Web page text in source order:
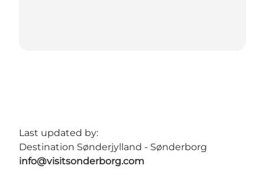
Last updated by:
Destination Sønderjylland - Sønderborg
info@visitsonderborg.com